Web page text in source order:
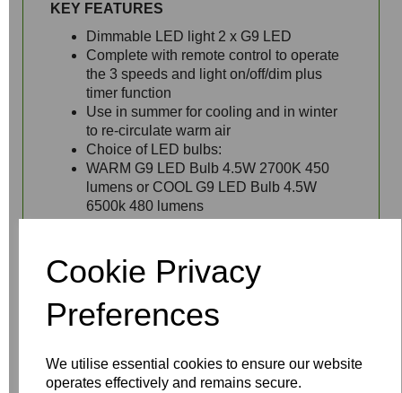
Cookie Privacy
Preferences
We utilise essential cookies to ensure our website
operates effectively and remains secure.
KEY FEATURES
Dimmable LED light 2 x G9 LED
Complete with remote control to operate
the 3 speeds and light on/off/dim plus
timer function
Use in summer for cooling and in winter
to re-circulate warm air
Choice of LED bulbs:
WARM G9 LED Bulb 4.5W 2700K 450
lumens or COOL G9 LED Bulb 4.5W
6500k 480 lumens